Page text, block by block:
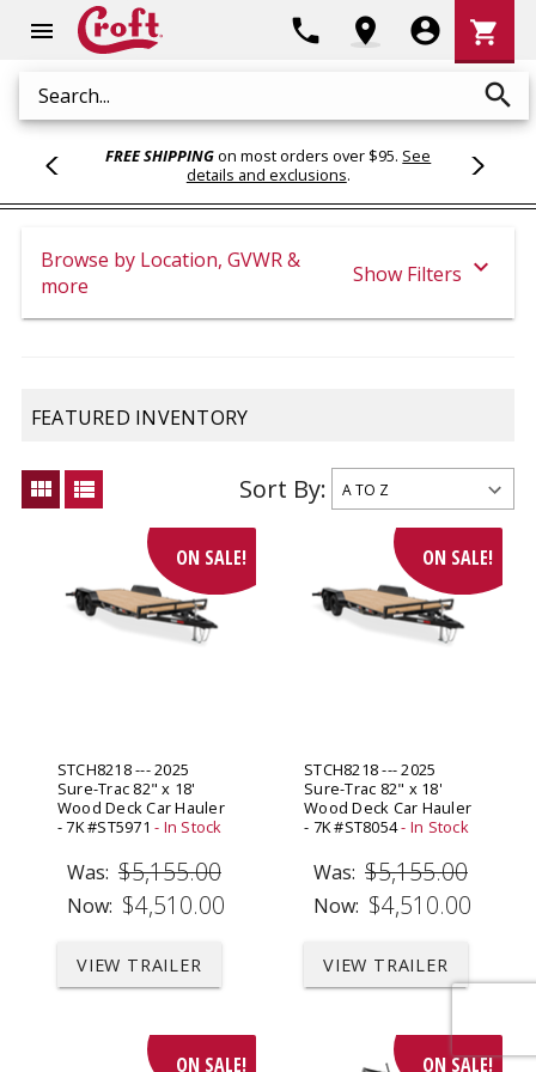
menu
Search search
phone location_on account_circle
Cart
shopping_cart
FREE SHIPPINGon most orders over $95. See
details and exclusions.
Browse by Location, GVWR &
more
Show Filters expand_more
FEATURED INVENTORY
view_module view_list Sort By:
ON SALE!
STCH8218 --- 2025
Sure-Trac 82" x 18'
Wood Deck Car Hauler
- 7K #ST5971- In Stock
Was: $5,155.00
Now: $4,510.00
VIEW TRAILER
ON SALE!
STCH8218 --- 2025
Sure-Trac 82" x 18'
Wood Deck Car Hauler
- 7K #ST8054- In Stock
Was: $5,155.00
Now: $4,510.00
VIEW TRAILER
ON SALE! ON SALE!